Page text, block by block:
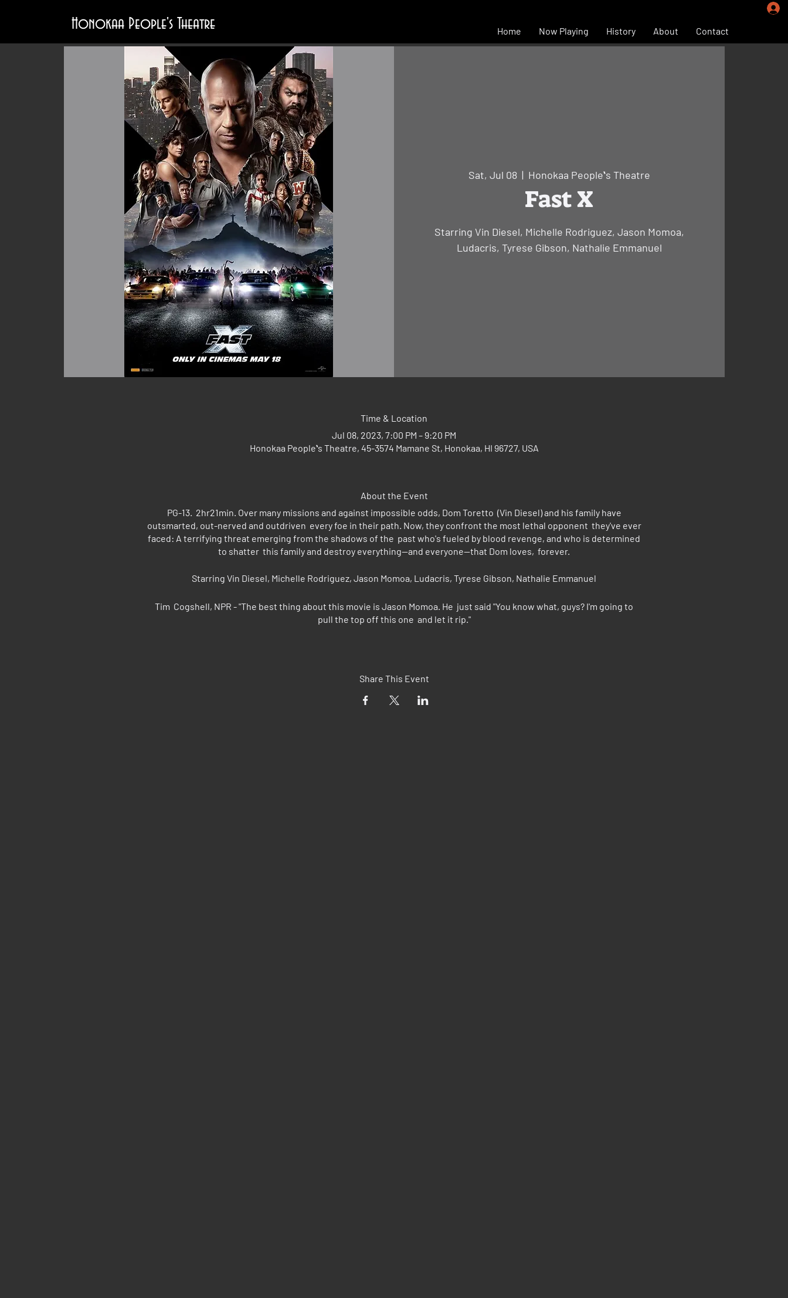
Honokaa People's Theatre Home Now Playing History About Contact
Sat, Jul 08
  |
Honokaa Peopleʻs Theatre
Fast X
Starring Vin Diesel, Michelle Rodriguez, Jason Momoa,
Ludacris, Tyrese Gibson, Nathalie Emmanuel
Time & Location
Jul 08, 2023, 7:00 PM – 9:20 PM
Honokaa Peopleʻs Theatre, 45-3574 Mamane St, Honokaa, HI 96727, USA
About the Event
PG-13. 2hr21min. Over many missions and against impossible odds, Dom Toretto (Vin Diesel) and his family have
outsmarted, out-nerved and outdriven every foe in their path. Now, they confront the most lethal opponent they've ever
faced: A terrifying threat emerging from the shadows of the past who's fueled by blood revenge, and who is determined
to shatter this family and destroy everything--and everyone--that Dom loves, forever.
Starring Vin Diesel, Michelle Rodriguez, Jason Momoa, Ludacris, Tyrese Gibson, Nathalie Emmanuel
Tim Cogshell, NPR - "The best thing about this movie is Jason Momoa. He just said "You know what, guys? I'm going to
pull the top off this one and let it rip."
Chris Vognar, Rolling Stone - "It’s all car, no driver."
Share This Event